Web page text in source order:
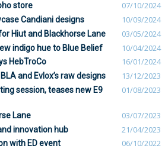
store 07/10/2024
Candiani designs 10/09/2024
Hiut and Blackhorse Lane 03/05/2024
indigo hue to Blue Belief 10/04/2024
HebTroCo 16/01/2024
and Evlox’s raw designs 13/12/2023
session, teases new E9
01/08/2023
Lane 03/07/2023
innovation hub 21/04/2023
with ED event 06/10/2022